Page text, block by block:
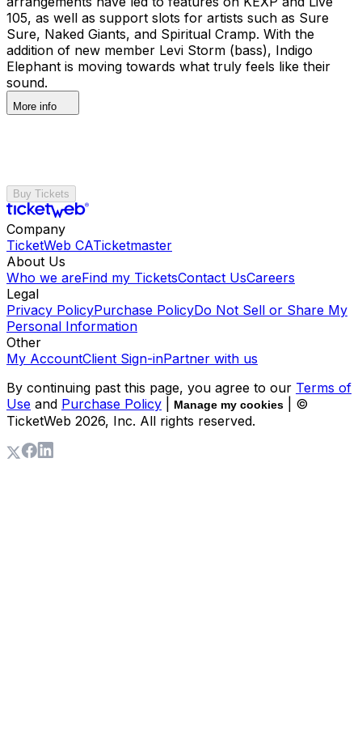
105, as well as support slots for artists such as Sure
Sure, Naked Giants, and Spiritual Cramp. With the
addition of new member Levi Storm (bass), Indigo
Elephant is moving towards what truly feels like their
sound.
More info
Buy Tickets
Company
TicketWeb CATicketmaster
About Us
Who we areFind my TicketsContact UsCareers
Legal
Privacy PolicyPurchase PolicyDo Not Sell or Share My
Personal Information
Other
My AccountClient Sign-inPartner with us
By continuing past this page, you agree to our Terms of
Use and Purchase Policy Manage my cookies
| ©
TicketWeb 2026, Inc. All rights reserved.